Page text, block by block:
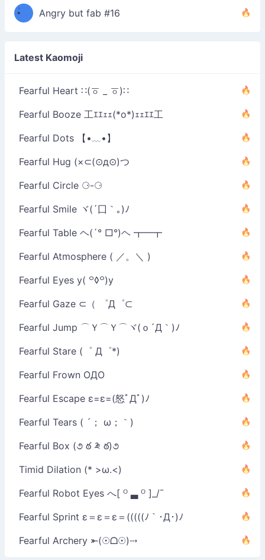
•̀ゝ
Angry but fab #16
Latest Kaomoji
Fearful Heart ∷(ㆆ _ ㆆ)∷
Fearful Booze 工ｴｴｪｪ(*o*)ｪｪｴｴ工
Fearful Dots 【•﹏•】
Fearful Hug (×⊂(⊙д⊙)つ
Fearful Circle ⚆-⚆
Fearful Smile ヾ(´囗｀｡)ﾉ
Fearful Table ヘ(´° □°)ヘ ┳━┳
Fearful Atmosphere ( ／。＼ )
Fearful Eyes y( ꒪◊꒪)y
Fearful Gaze ⊂（ ゜Д゜⊂
Fearful Jump ⌒Ｙ⌒Ｙ⌒ヾ(ｏ´Д｀)ﾉ
Fearful Stare (゜ Д゜*)
Fearful Frown OДO
Fearful Escape ε=ε=(怒ﾟДﾟ)ﾉ
Fearful Tears ( ´； ω；｀)
Fearful Box (૭ ఠ ༬ ఠ)૭
Timid Dilation (* >ω.<)
Fearful Robot Eyes へ[ ᴼ ▃ ᴼ ]_/¯
Fearful Sprint ε＝ε＝ε＝(((((ﾉ｀･Д･)ﾉ
Fearful Archery ⤜(☉ᗝ☉)⤏